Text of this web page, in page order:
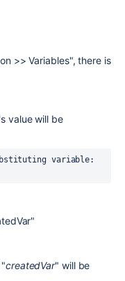
>> Variables", there is
value will be
createdVar" will be